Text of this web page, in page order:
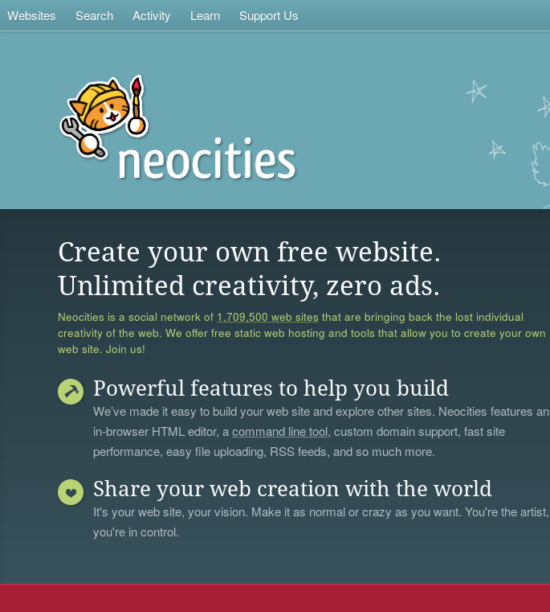
Websites Search Activity Learn Support Us
Create your own free website.
Unlimited creativity, zero ads.
Neocities is a social network of 1,709,500 web sites that are bringing back the lost individual
creativity of the web. We offer free static web hosting and tools that allow you to create your own
web site. Join us!
Powerful features to help you build
We’ve made it easy to build your web site and explore other sites. Neocities features an
in-browser HTML editor, acommand line tool, custom domain support, fast site
performance, easy file uploading, RSS feeds, and so much more.
Share your web creation with the world
It's your web site, your vision. Make it as normal or crazy as you want. You're the artist,
you're in control.